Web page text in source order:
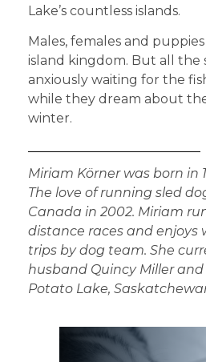
Lake’s countless islands.
Males, females and
island kingdom. But all the
anxiously waiting for the
while they dream about
winter.
Miriam Körner was born in
The love of running sled
Canada in 2002. Miriam
distance races and enjoys
trips by dog team. She
husband Quincy Miller
Potato Lake,